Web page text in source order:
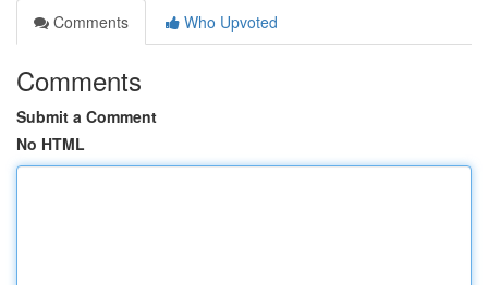
Comments
Who Upvoted
Comments
Submit a Comment
No HTML